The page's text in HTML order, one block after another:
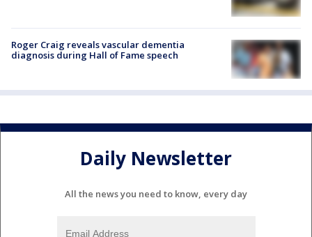
Roger Craig reveals vascular dementia
diagnosis during Hall of Fame speech
Daily Newsletter
All the news you need to know, every day